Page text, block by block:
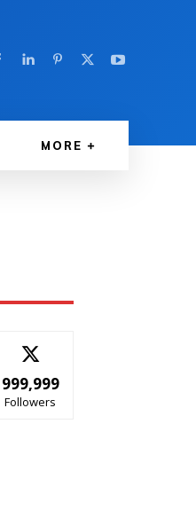
MORE
999,999
Followers